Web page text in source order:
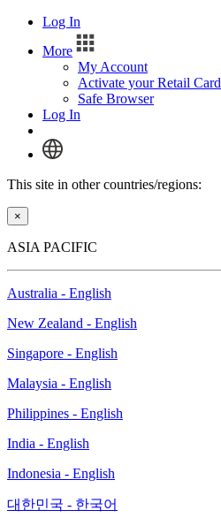
Log In
More
My Account
Activate your Retail Card
Safe Browser
Log In
This site in other countries/regions:
×
ASIA PACIFIC
Australia - English
New Zealand - English
Singapore - English
Malaysia - English
Philippines - English
India - English
Indonesia - English
대한민국 - 한국어